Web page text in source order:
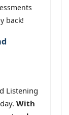
back!
Listening
With